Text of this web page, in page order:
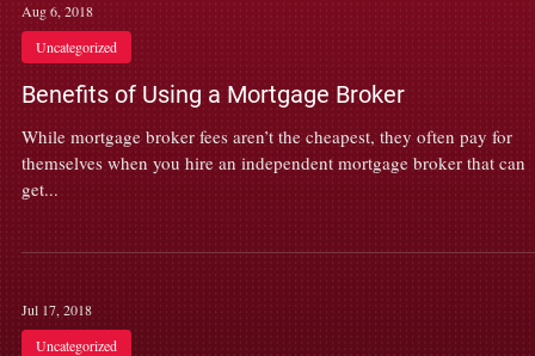
Aug 6, 2018
Uncategorized
Benefits of Using a Mortgage Broker
While mortgage broker fees aren’t the cheapest, they often pay for
themselves when you hire an independent mortgage broker that can
get...
Jul 17, 2018
Uncategorized